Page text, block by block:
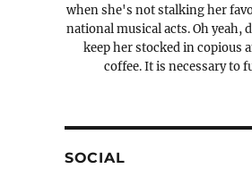
when she's not stalking her
national musical acts. Oh yeah,
keep her stocked in copious
coffee. It is necessary to
SOCIAL